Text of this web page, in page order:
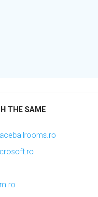
THE SAME